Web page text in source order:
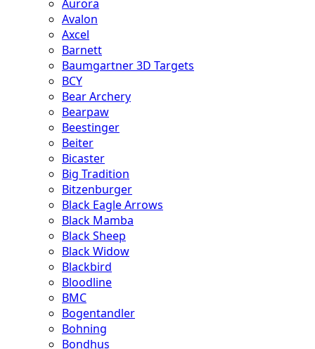
Aurora
Avalon
Axcel
Barnett
Baumgartner 3D Targets
BCY
Bear Archery
Bearpaw
Beestinger
Beiter
Bicaster
Big Tradition
Bitzenburger
Black Eagle Arrows
Black Mamba
Black Sheep
Black Widow
Blackbird
Bloodline
BMC
Bogentandler
Bohning
Bondhus